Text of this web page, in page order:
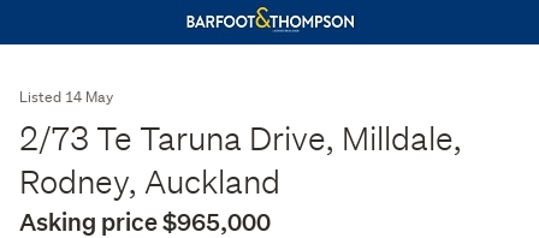
Listed 14 May
2/73 Te Taruna Drive, Milldale,
Rodney, Auckland
Asking price $965,000